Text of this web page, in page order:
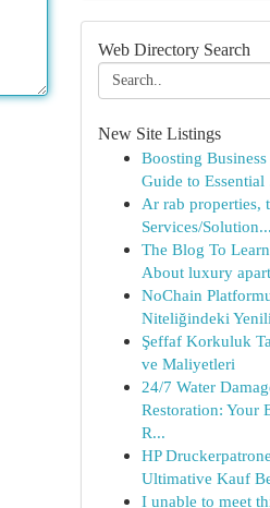
Web Directory Search
New Site Listings
Boosting
Guide to Essential
Ar rab properties,
Services/Solution...
The Blog To
About luxury
NoChain
Niteliğindeki
Şeffaf Korkuluk
ve Maliyetleri
24/7 Water
Restoration: Your
R...
HP
Ultimative Kauf
I unable to meet